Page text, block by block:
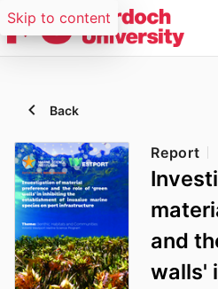
Skip to content
Back
Report
and
walls'